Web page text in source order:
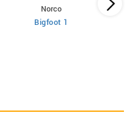
Norco
Bigfoot 1